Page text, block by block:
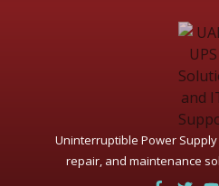
Uninterruptible Power
repair, and maintenance